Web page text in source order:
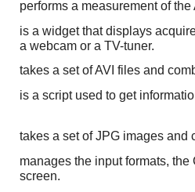
performs a measurement of
is a widget that displays
a webcam or a TV-tuner.
takes a set of AVI files and
is a script used to get
takes a set of JPG images and
manages the input formats,
screen.